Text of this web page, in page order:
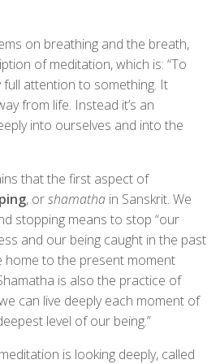
on breathing and the breath,
of meditation, which is: “To
attention to something. It
from life. Instead it’s an
into ourselves and into the
that the first aspect of
, orshamatha in Sanskrit. We
stopping means to stop “our
and our being caught in the past
home to the present moment
is also the practice of
can live deeply each moment of
level of our being.”
is looking deeply, called